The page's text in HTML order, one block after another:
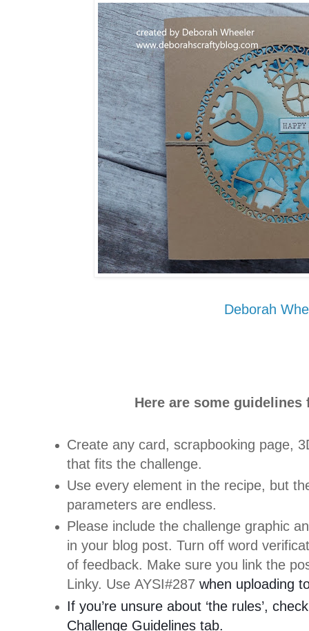
Deborah
Here are some
Create any card, scrapbooking page,
that fits the challenge.
Use every element in the recipe, but
parameters are endless.
Please include the challenge graphic
in your blog post. Turn off word
of feedback. Make sure you link the
Linky. Use AYSI#287 when uploading
If you’re unsure about ‘the rules’,
Challenge Guidelines tab.